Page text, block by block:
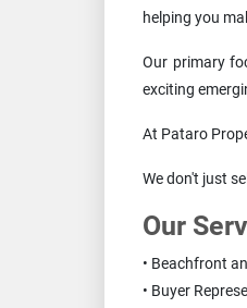
helping you
Our primary
exciting
At Pataro
We don't just
Our
• Beachfront
• Buyer